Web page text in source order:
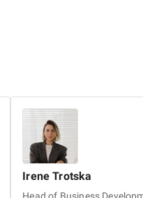
IreneTrotska
Head of Business